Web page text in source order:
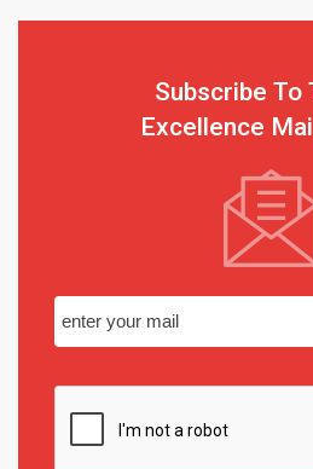
Subscribe To
Excellence